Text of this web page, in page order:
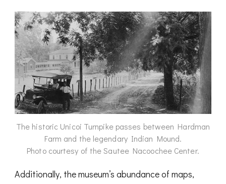
The historic Unicoi Turnpike passes between Hardman
Farm and the legendary Indian Mound.
Photo courtesy of the Sautee Nacoochee Center.
Additionally, the museum’s abundance of maps,